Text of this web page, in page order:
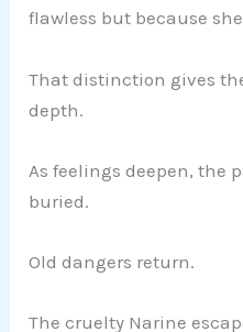
flawless but because
That distinction gives
depth.
As feelings deepen, the
buried.
Old dangers return.
The cruelty Narine